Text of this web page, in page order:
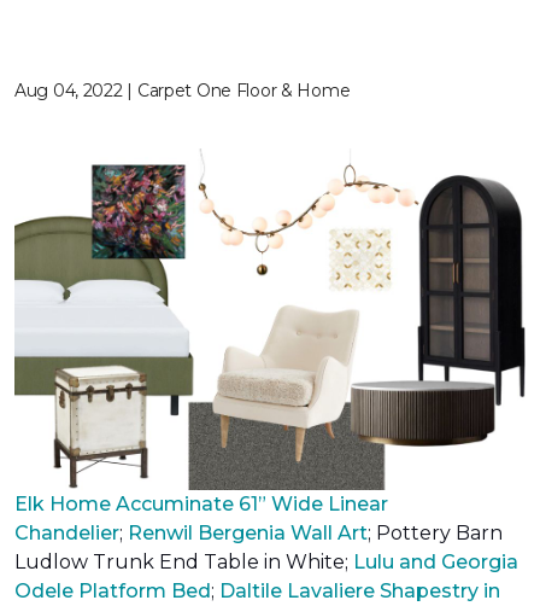
Aug 04, 2022 | Carpet One Floor & Home
Elk Home Accuminate 61” Wide Linear
Chandelier; Renwil Bergenia Wall Art; Pottery Barn
Ludlow Trunk End Table in White; Lulu and Georgia
Odele Platform Bed; Daltile Lavaliere Shapestry in